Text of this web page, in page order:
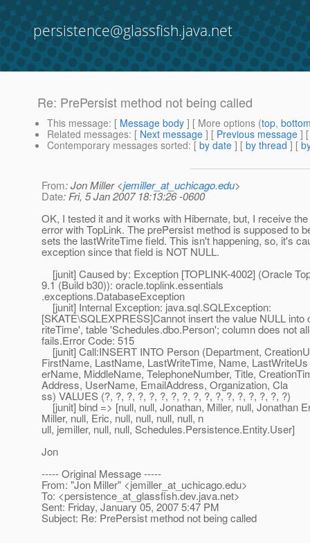
persistence@glassfish.java.net
Re: PrePersist method not being called
This message: [ Message body ] [ More options (top,
Related messages: [ Next message ] [ Previous message ]
Contemporary messages sorted: [ by date ] [ by thread ] [
From: Jon Miller <jemiller_at_uchicago.edu>
Date: Fri, 5 Jan 2007 18:13:26 -0600
OK, I tested it and it works with Hibernate, but, I receive
error with TopLink. The prePersist method is supposed to
sets the lastWriteTime field. This isn't happening, so, it's
exception since that field is NOT NULL.
[junit] Caused by: Exception [TOPLINK-4002] (Oracle
9.1 (Build b30)): oracle.toplink.essentials
.exceptions.DatabaseException
[junit] Internal Exception: java.sql.SQLException:
[SKATE\SQLEXPRESS]Cannot insert the value NULL into
riteTime', table 'Schedules.dbo.Person'; column does not
fails.Error Code: 515
[junit] Call:INSERT INTO Person (Department,
FirstName, LastName, LastWriteTime, Name, LastWriteUs
erName, MiddleName, TelephoneNumber, Title,
Address, UserName, EmailAddress, Organization, Cla
ss) VALUES (?, ?, ?, ?, ?, ?, ?, ?, ?, ?, ?, ?, ?, ?, ?, ?, ?)
[junit] bind => [null, null, Jonathan, Miller, null, Jonathan
Miller, null, Eric, null, null, null, null, n
ull, jemiller, null, null, Schedules.Persistence.Entity.User]
Jon
----- Original Message -----
From: "Jon Miller" <jemiller_at_uchicago.edu>
To: <persistence_at_glassfish.dev.java.net>
Sent: Friday, January 05, 2007 5:47 PM
Subject: Re: PrePersist method not being called